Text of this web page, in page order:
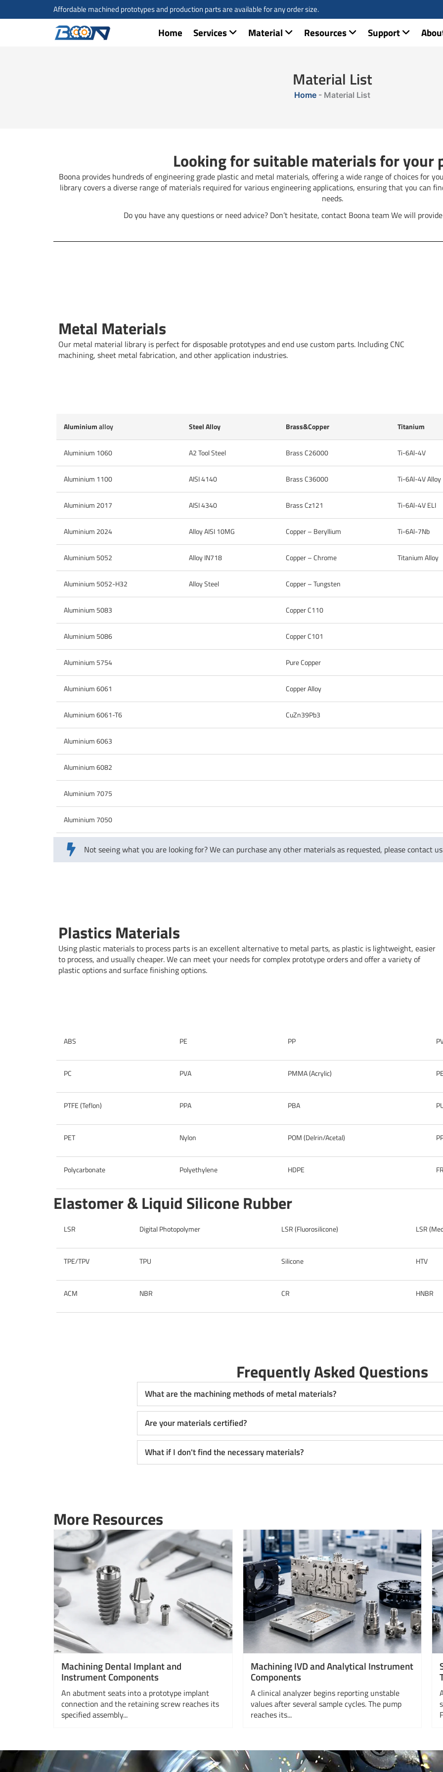
Affordable machined prototypes and production parts are available for any order size.
Home Services Material Resources Support
Material List
Home - Material List
Looking for suitable materials for your
Boona provides hundreds of engineering grade plastic and metal materials, offering a wide range of choices for
library covers a diverse range of materials required for various engineering applications, ensuring that you can
needs.
Do you have any questions or need advice? Don’t hesitate, contact Boona team We will
Metal Materials
Our metal material library is perfect for disposable prototypes and end use custom parts. Including CNC
machining, sheet metal fabrication, and other application industries.
Aluminiumalloy Steel Alloy Brass&Copper Titanium
Aluminium 1060 A2 Tool Steel Brass C26000 Ti-6Al-4V
Aluminium 1100 AISI 4140 Brass C36000 Ti-6Al-4V Alloy
Aluminium 2017 AISI 4340 Brass Cz121 Ti-6Al-4V ELI
Aluminium 2024 Alloy AISI 10MG Copper – Beryllium Ti-6Al-7Nb
Aluminium 5052 Alloy IN718 Copper – Chrome Titanium Alloy
Aluminium 5052-H32 Alloy Steel Copper – Tungsten
Aluminium 5083 Copper C110
Aluminium 5086 Copper C101
Aluminium 5754 Pure Copper
Aluminium 6061 Copper Alloy
Aluminium 6061-T6 CuZn39Pb3
Aluminium 6063
Aluminium 6082
Aluminium 7075
Aluminium 7050
Not seeing what you are looking for? We can purchase any other materials as requested, please contact
Plastics Materials
Using plastic materials to process parts is an excellent alternative to metal parts, as plastic is lightweight, easier
to process, and usually cheaper. We can meet your needs for complex prototype orders and offer a variety of
plastic options and surface finishing options.
ABS PE PP
PC PVA PMMA (Acrylic)
PTFE (Teflon) PPA PBA
PET Nylon POM (Delrin/Acetal)
Polycarbonate Polyethylene HDPE
Elastomer & Liquid Silicone Rubber
LSR Digital Photopolymer LSR (Fluorosilicone) LSR
TPE/TPV TPU Silicone HTV
ACM NBR CR HNBR
Frequently Asked Questions
What are the machining methods of metal materials?
Are your materials certified?
What if I don't find the necessary materials?
More Resources
Machining Dental Implant and
Instrument Components
An abutment seats into a prototype implant
connection and the retaining screw reaches its
specified assembly...
Machining IVD and Analytical Instrument
Components
A clinical analyzer begins reporting unstable
values after several sample cycles. The pump
reaches its...